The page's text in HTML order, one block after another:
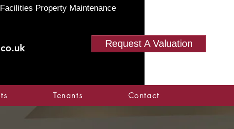
Request A Valuation
Property Maintenance
Tenants Contact